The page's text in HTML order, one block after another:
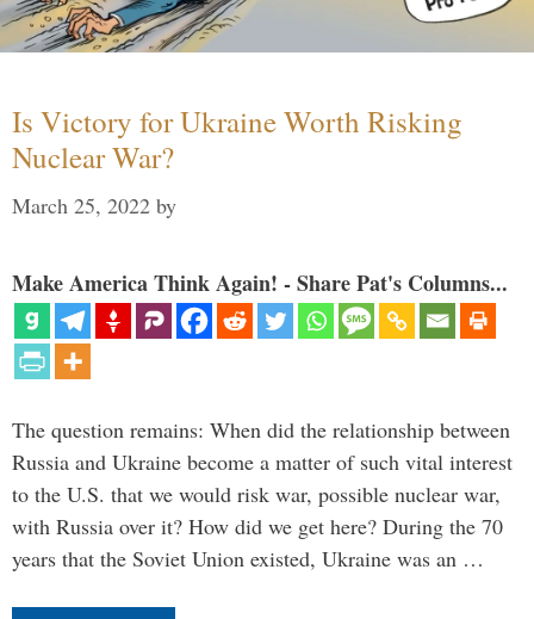
Is Victory for Ukraine Worth Risking
Nuclear War?
March 25, 2022 by
Make America Think Again! - Share Pat's Columns...
The question remains: When did the relationship between
Russia and Ukraine become a matter of such vital interest
to the U.S. that we would risk war, possible nuclear war,
with Russia over it? How did we get here? During the 70
years that the Soviet Union existed, Ukraine was an …